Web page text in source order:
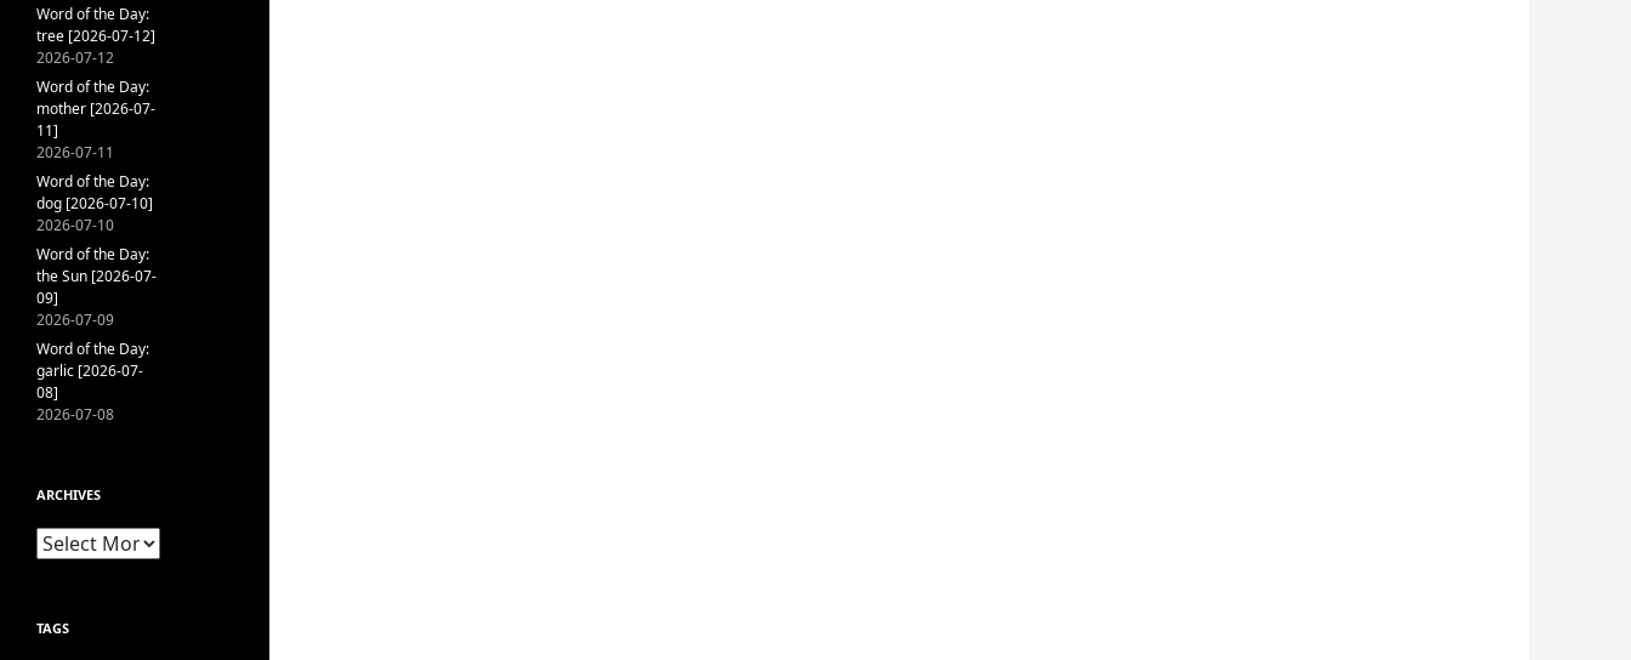
Word of the Day:
tree [2026-07-12]
2026-07-12
Word of the Day:
mother [2026-07-
11]
2026-07-11
Word of the Day:
dog [2026-07-10]
2026-07-10
Word of the Day:
the Sun [2026-07-
09]
2026-07-09
Word of the Day:
garlic [2026-07-
08]
2026-07-08
ARCHIVES
Archives
TAGS